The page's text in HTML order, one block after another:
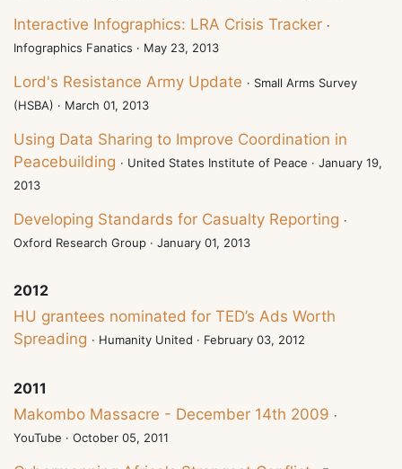
Interactive Infographics: LRA Crisis Tracker ·
Infographics Fanatics · May 23, 2013
Lord's Resistance Army Update · Small Arms Survey
(HSBA) · March 01, 2013
Using Data Sharing to Improve Coordination in
Peacebuilding · United States Institute of Peace · January 19,
2013
Developing Standards for Casualty Reporting ·
Oxford Research Group · January 01, 2013
2012
HU grantees nominated for TED’s Ads Worth
Spreading · Humanity United · February 03, 2012
2011
Makombo Massacre - December 14th 2009 ·
YouTube · October 05, 2011